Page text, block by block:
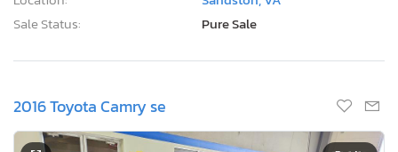
Sale Status:
Pure Sale
2016 Toyota Camry se